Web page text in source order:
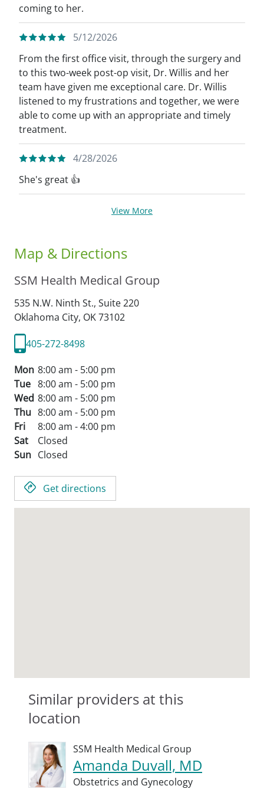
coming to her.
5/12/2026
From the first office visit, through the surgery and
to this two-week post-op visit, Dr. Willis and her
team have given me exceptional care. Dr. Willis
listened to my frustrations and together, we were
able to come up with an appropriate and timely
treatment.
4/28/2026
She's great 👍
View More
Map & Directions
SSM Health Medical Group
535 N.W. Ninth St., Suite 220
Oklahoma City, OK73102
405-272-8498
Mon 8:00 am - 5:00 pm
Tue 8:00 am - 5:00 pm
Wed 8:00 am - 5:00 pm
Thu 8:00 am - 5:00 pm
Fri
8:00 am - 4:00 pm
Sat
Closed
Sun Closed
Get directions
Similar providers at this
location
SSM Health Medical Group
Amanda Duvall, MD
Obstetrics and Gynecology